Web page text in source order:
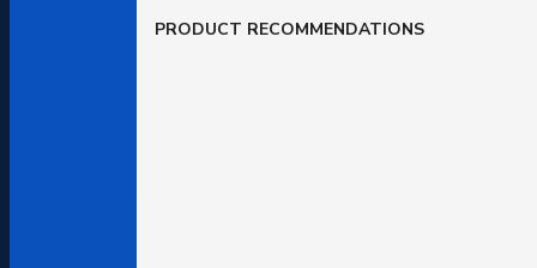
PRODUCT RECOMMENDATIONS